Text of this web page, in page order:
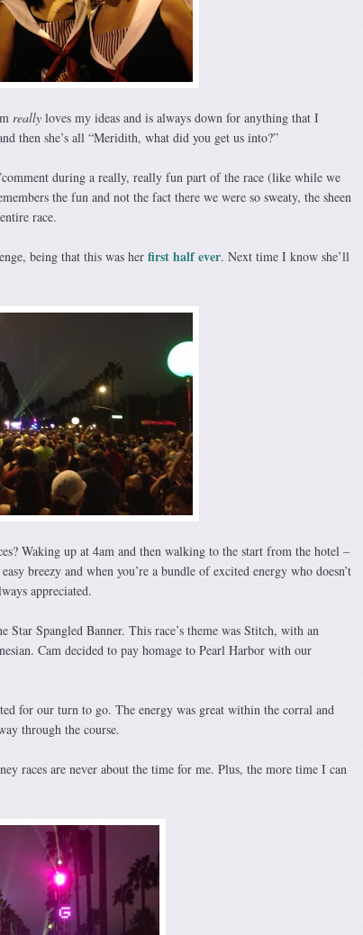
reallyloves my ideas and is always down for anything that I
then she’s all “Meridith, what did you get us into?”
during a really, really fun part of the race (like while we
the fun and not the fact there we were so sweaty, the sheen
race.
being that this was her first half ever. Next time I know she’ll
Waking up at 4am and then walking to the start from the hotel –
breezy and when you’re a bundle of excited energy who doesn’t
appreciated.
Spangled Banner. This race’s theme was Stitch, with an
Cam decided to pay homage to Pearl Harbor with our
for our turn to go. The energy was great within the corral and
through the course.
races are never about the time for me. Plus, the more time I can